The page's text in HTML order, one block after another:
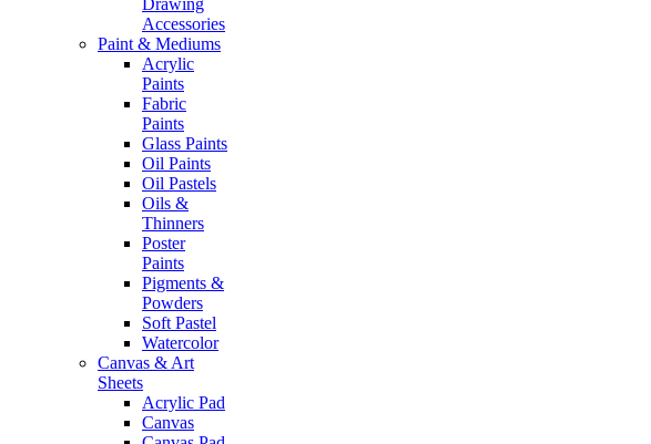
Accessories
Paint & Mediums
Acrylic
Paints
Fabric
Paints
Glass Paints
Oil Paints
Oil Pastels
Oils &
Thinners
Poster
Paints
Pigments &
Powders
Soft Pastel
Watercolor
Canvas & Art
Sheets
Acrylic Pad
Canvas